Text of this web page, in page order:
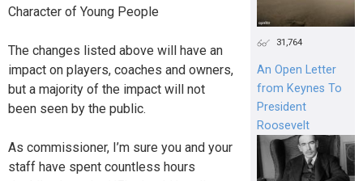
Character of Young People
The changes listed above will have an
impact on players, coaches and owners,
but a majority of the impact will not
been seen by the public.
As commissioner, I’m sure you and your
staff have spent countless hours
31,764
An Open Letter
from Keynes To
President
Roosevelt